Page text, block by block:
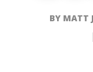
BY MATT